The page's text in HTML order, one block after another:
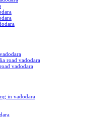
road vadodara
vadodara
in vadodara